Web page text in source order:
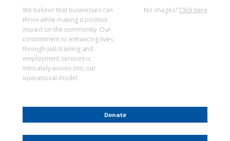
We believe that businesses can
thrive while making a positive
impact on the community. Our
commitment to enhancing lives
through job training and
employment services is
intricately woven into our
operational model.
No images? Click here
Donate